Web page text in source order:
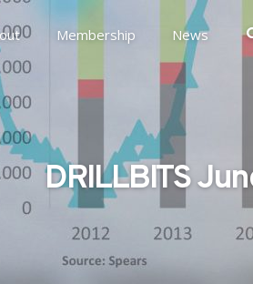
Membership News
& Governance (ESG)
DRILLBITS